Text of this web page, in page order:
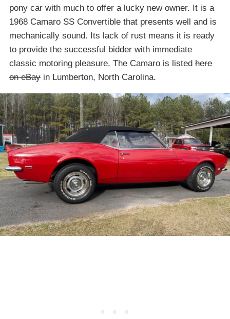
pony car with much to offer a lucky new owner. It is a
1968 Camaro SS Convertible that presents well and is
mechanically sound. Its lack of rust means it is ready
to provide the successful bidder with immediate
classic motoring pleasure. The Camaro is listed here
on eBay in Lumberton, North Carolina.